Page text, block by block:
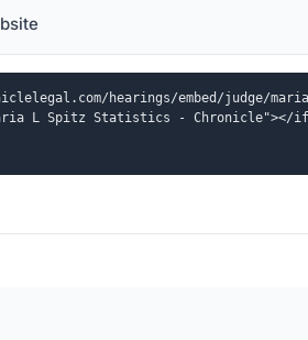
hearings/embed/judge/
L Spitz Statistics - Chronicle"></